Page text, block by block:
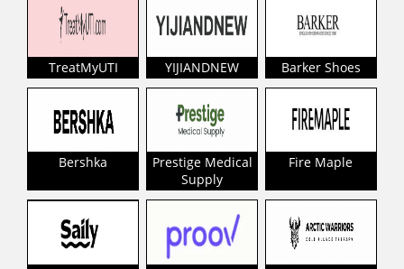
TreatMyUTI YIJIANDNEW Barker Shoes
Bershka
Prestige Medical
Supply
Fire Maple